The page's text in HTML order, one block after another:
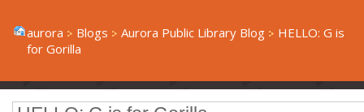
aurora Blogs Aurora Public Library Blog
HELLO: G is
for Gorilla